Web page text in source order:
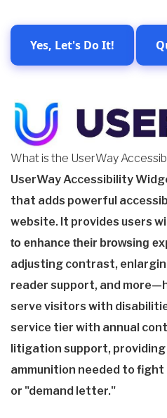
Yes, Let's Do It!
What is the UserWay
UserWay Accessibility
that adds powerful
website. It provides users
to enhance their browsing
adjusting contrast,
reader support, and
serve visitors with
service tier with annual
litigation support,
ammunition needed to
or "demand letter."